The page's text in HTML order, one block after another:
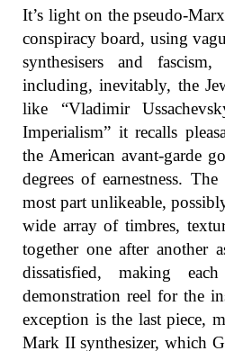
It’s light on the pseudo-
conspiracy board, using
synthesisers and
including, inevitably, the
like “Vladimir
Imperialism” it recalls
the American avant-garde
degrees of earnestness.
most part unlikeable,
wide array of timbres,
together one after another
dissatisfied, making
demonstration reel for the
exception is the last piece,
Mark II synthesizer, which